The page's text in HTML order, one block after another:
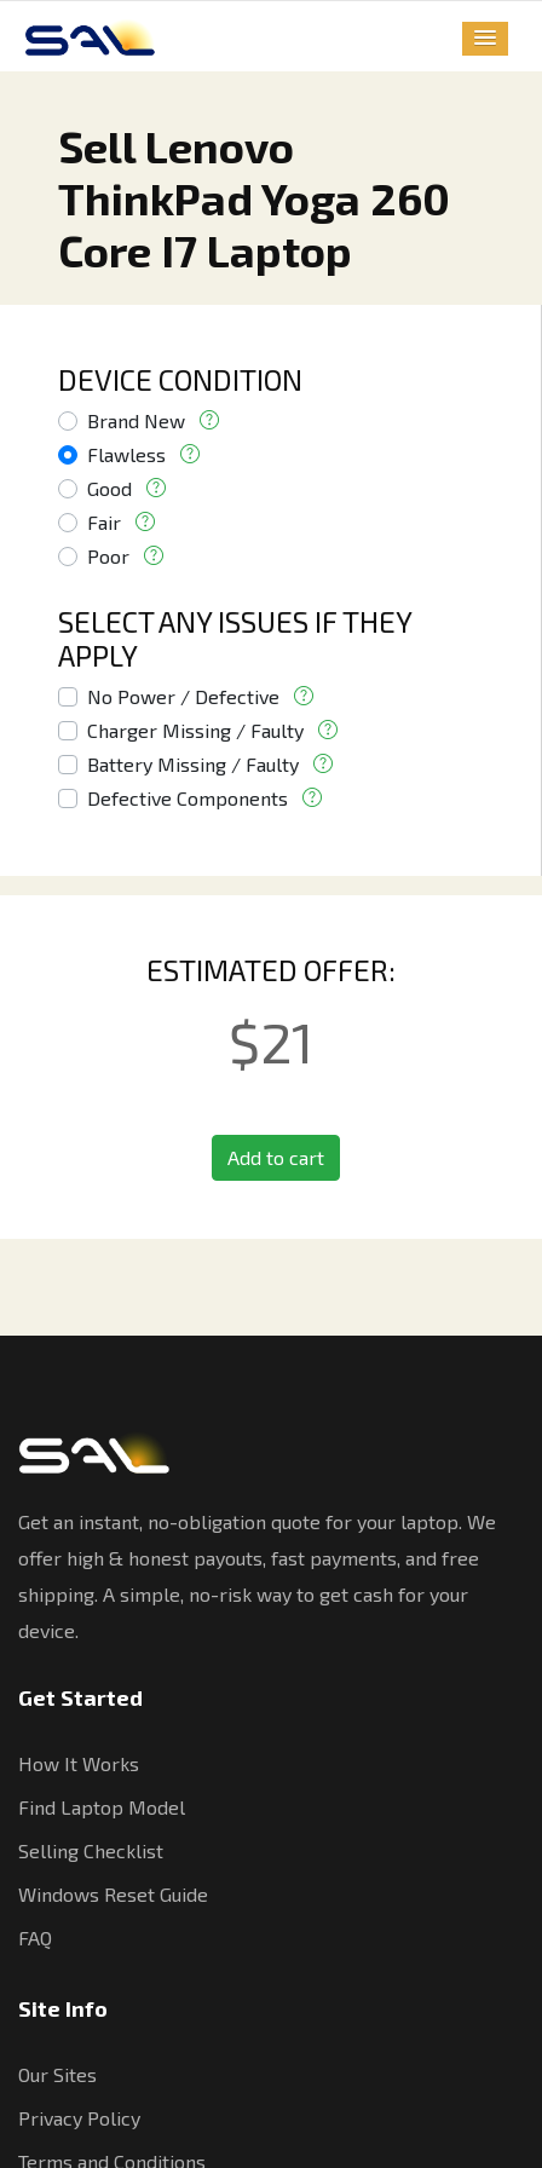
Sell Lenovo
ThinkPad Yoga 260
Core I7 Laptop
DEVICE CONDITION
Brand New
Flawless
Good
Fair
Poor
SELECT ANY ISSUES IF THEY
APPLY
No Power / Defective
Charger Missing / Faulty
Battery Missing / Faulty
Defective Components
ESTIMATED OFFER:
$21
Add to cart
Get an instant, no-obligation quote for your laptop. We
offer high & honest payouts, fast payments, and free
shipping. A simple, no-risk way to get cash for your
device.
Get Started
How It Works
Find Laptop Model
Selling Checklist
Windows Reset Guide
FAQ
Site Info
Our Sites
Privacy Policy
Terms and Conditions